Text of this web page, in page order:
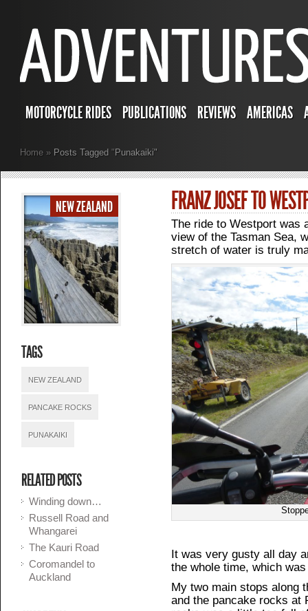
MOTORCYCLE RIDES PUBLICATIONS REVIEWS AMERICAS
Home » Posts Tagged" Punakaiki"
FRANZ JOSEF TO
The ride to Westport was
view of the Tasman Sea,
stretch of water is truly
It was very gusty all day
the whole time, which
My two main stops along
and the pancake rocks at
NEW ZEALAND
TAGS
NEW ZEALAND
PANCAKE ROCKS
PUNAKAIKI
RELATED POSTS
Winding down…
Russell Road and
Whangarei
The Kauri Road
Coromandel to
Auckland